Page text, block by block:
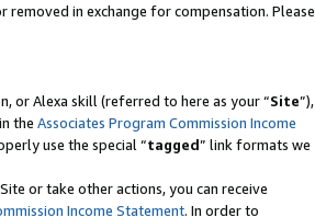
in exchange for compensation. Please
or Alexa skill (referred to here as your “Site”),
the Associates Program Commission Income
use the special “tagged” link formats we
or take other actions, you can receive
Income Statement. In order to